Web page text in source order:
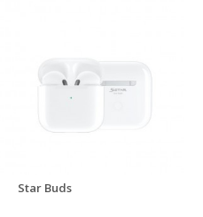
Star Buds